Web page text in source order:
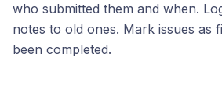
who submitted them and when.
notes to old ones. Mark issues as
been completed.